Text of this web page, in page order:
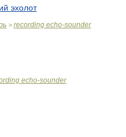
эхолот
> recording echo-sounder
echo-sounder